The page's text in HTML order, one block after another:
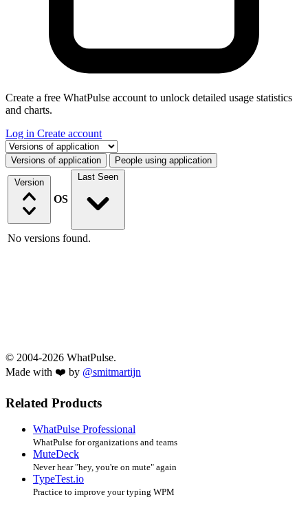
Create a free WhatPulse account to unlock detailed usage statistics
and charts.
Log in Create account
Select a tab
Versions of application People using application
Version
OS
Last Seen
No versions found.
© 2004-2026 WhatPulse.
Made with ❤️ by @smitmartijn
Related Products
WhatPulse Professional
WhatPulse for organizations and teams
MuteDeck
Never hear "hey, you're on mute" again
TypeTest.io
Practice to improve your typing WPM